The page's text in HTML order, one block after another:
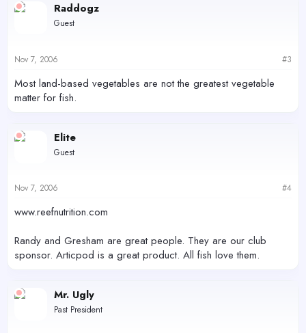
Raddogz
Guest
Nov 7, 2006 #3
Most land-based vegetables are not the greatest vegetable
matter for fish.
Elite
Guest
Nov 7, 2006 #4
www.reefnutrition.com
Randy and Gresham are great people. They are our club
sponsor. Articpod is a great product. All fish love them.
Mr. Ugly
Past President